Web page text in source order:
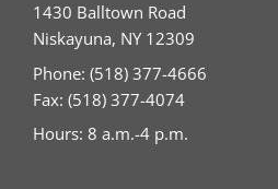
1430 Balltown Road
Niskayuna, NY 12309
Phone: (518) 377-4666
Fax: (518) 377-4074
Hours: 8 a.m.-4 p.m.